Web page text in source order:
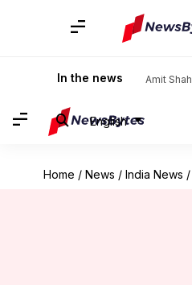
In the news Amit Shah
English
Home / News / India News /